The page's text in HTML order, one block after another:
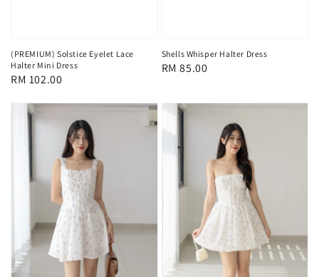
(PREMIUM) Solstice Eyelet Lace
Halter Mini Dress
Regular
RM 102.00
Shells Whisper Halter Dress
Regular
RM 85.00